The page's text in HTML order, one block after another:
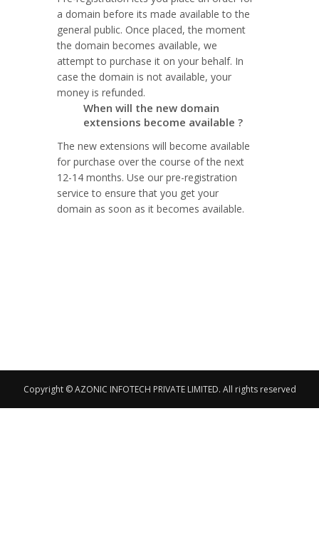
a domain before its made available to the
general public. Once placed, the moment
the domain becomes available, we
attempt to purchase it on your behalf. In
case the domain is not available, your
money is refunded.
When will the new domain
extensions become available ?
The new extensions will become available
for purchase over the course of the next
12-14 months. Use our pre-registration
service to ensure that you get your
domain as soon as it becomes available.
Copyright © AZONIC INFOTECH PRIVATE LIMITED. All rights reserved